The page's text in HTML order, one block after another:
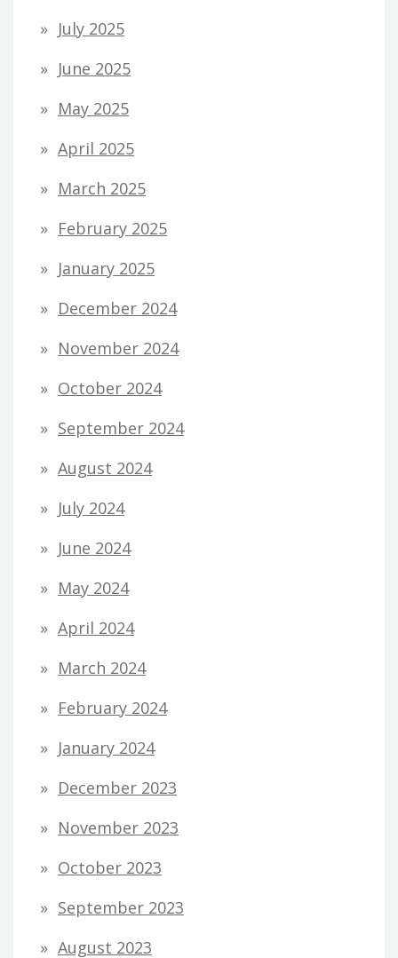
July 2025
June 2025
May 2025
April 2025
March 2025
February 2025
January 2025
December 2024
November 2024
October 2024
September 2024
August 2024
July 2024
June 2024
May 2024
April 2024
March 2024
February 2024
January 2024
December 2023
November 2023
October 2023
September 2023
August 2023